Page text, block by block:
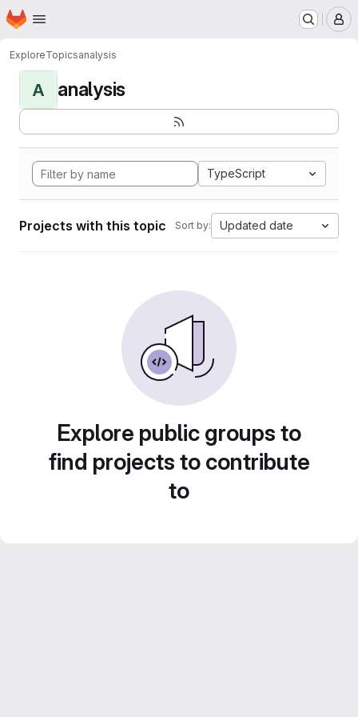
Skip to main content
Homepage
ExploreTopicsanalysis
A analysis
TypeScript
Projects with this topic Sort by: Updated date
Explore public groups to
find projects to contribute
to